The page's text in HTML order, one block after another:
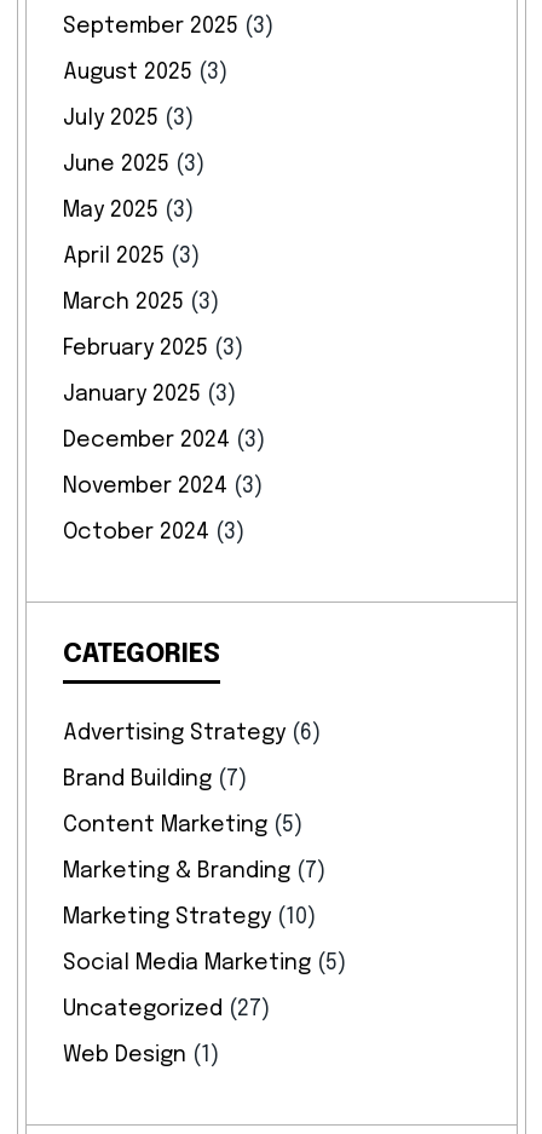
September 2025 (3)
August 2025 (3)
July 2025 (3)
June 2025 (3)
May 2025 (3)
April 2025 (3)
March 2025 (3)
February 2025 (3)
January 2025 (3)
December 2024 (3)
November 2024 (3)
October 2024 (3)
CATEGORIES
Advertising Strategy(6)
Brand Building(7)
Content Marketing(5)
Marketing & Branding(7)
Marketing Strategy(10)
Social Media Marketing(5)
Uncategorized (27)
Web Design (1)